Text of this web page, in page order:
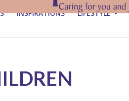
INSPIRATIONS LIFESTYLE